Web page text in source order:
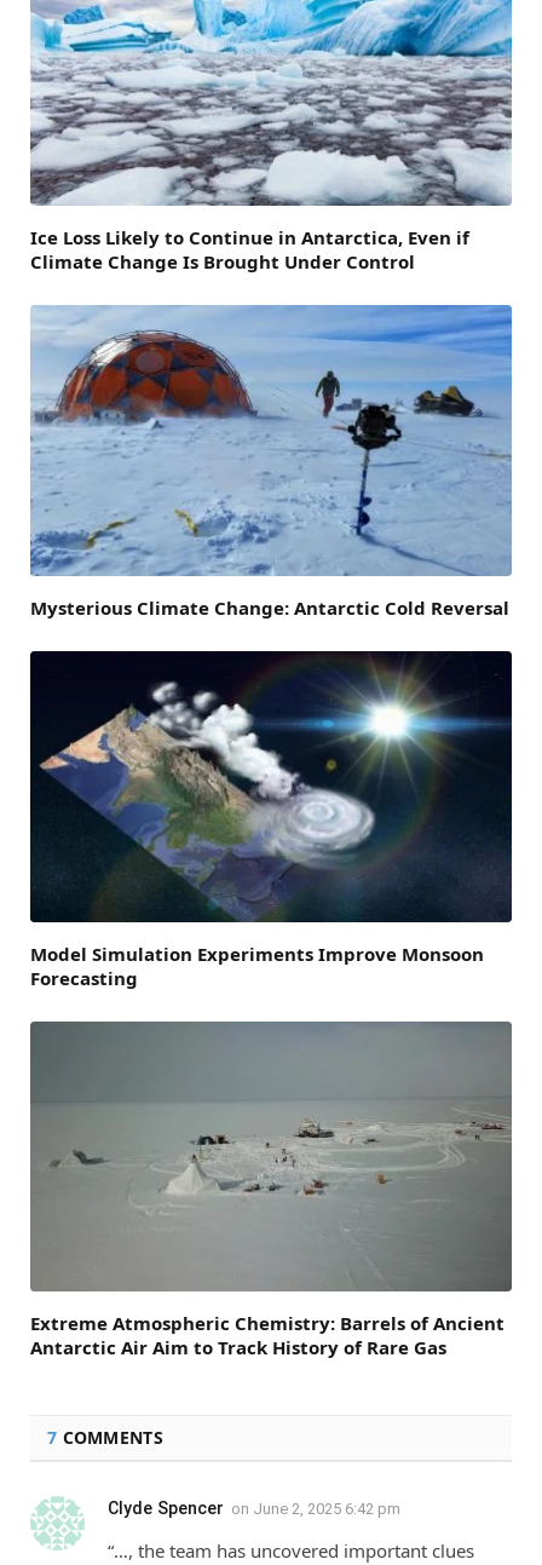
Ice Loss Likely to Continue in Antarctica, Even if
Climate Change Is Brought Under Control
Mysterious Climate Change: Antarctic Cold Reversal
Model Simulation Experiments Improve Monsoon
Forecasting
Extreme Atmospheric Chemistry: Barrels of Ancient
Antarctic Air Aim to Track History of Rare Gas
7 COMMENTS
Clyde Spencer on June 2, 2025 6:42 pm
“…, the team has uncovered important clues